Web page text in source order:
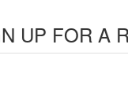
UP FOR A